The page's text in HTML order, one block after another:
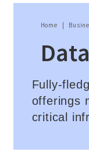
Home
Fully-
offerings
critical